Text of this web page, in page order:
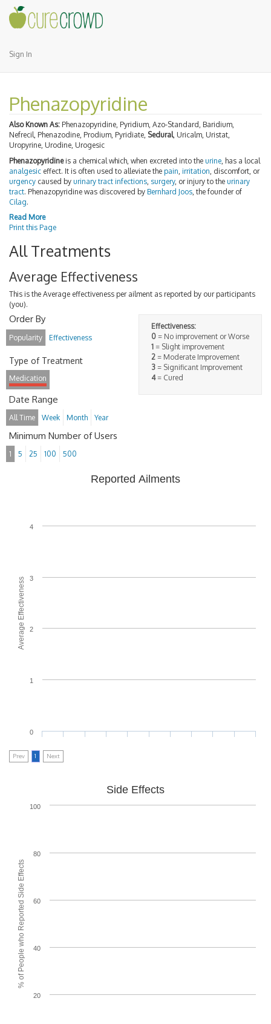
Sign In
Phenazopyridine
Also Known As: Phenazopyridine, Pyridium, Azo-Standard, Baridium,
Nefrecil, Phenazodine, Prodium, Pyridiate, Sedural, Uricalm, Uristat,
Uropyrine, Urodine, Urogesic
Phenazopyridineis a chemical which, when excreted into the urine , has a local
analgesic effect. It is often used to alleviate the pain irritation , discomfort, or
urgency caused by urinary tract infections surgery, or injury to the urinary
tract. Phenazopyridine was discovered by Bernhard Joos , the founder of
Cilag.
Read More
Print this Page
All Treatments
Average Effectiveness
This is the Average effectiveness per ailment as reported by our participants
(you).
Effectiveness:
0 = No improvement or Worse
1 = Slight improvement
2 = Moderate Improvement
3 = Significant Improvement
4= Cured
Order By
Popularity Effectiveness
Type of Treatment
Medication
Date Range
All Time Week Month Year
Minimum Number of Users
1 5 25 100 500
Average Effectiveness
Reported Ailments
0
1
2
3
4
Prev 1 Next
% of People who Reported Side Effects
Side Effects
20
40
60
80
100